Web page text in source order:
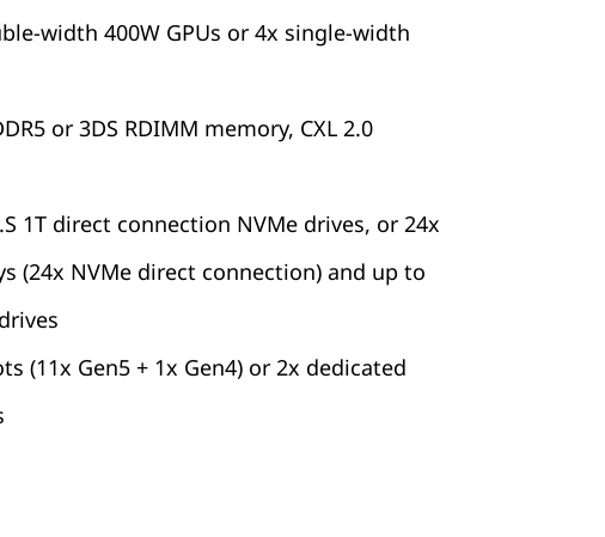
width 400W GPUs or 4x single-width
or 3DS RDIMM memory, CXL 2.0
1T direct connection NVMe drives, or 24x
(24x NVMe direct connection) and up to
(11x Gen5 + 1x Gen4) or 2x dedicated